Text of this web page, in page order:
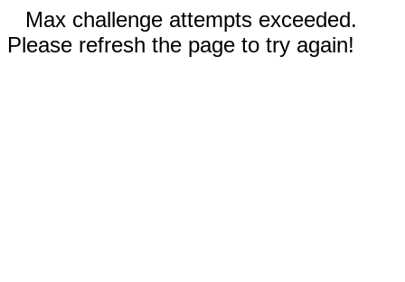
Max challenge attempts exceeded.
Please refresh the page to try again!